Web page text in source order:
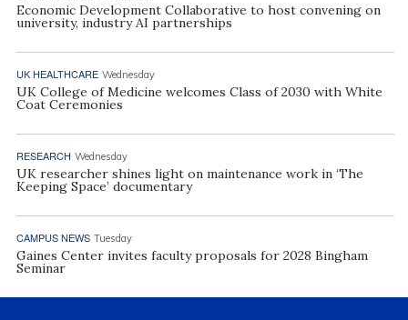
Economic Development Collaborative to host convening on
university, industry AI partnerships
UK HEALTHCARE Wednesday
UK College of Medicine welcomes Class of 2030 with White
Coat Ceremonies
RESEARCH Wednesday
UK researcher shines light on maintenance work in ‘The
Keeping Space’ documentary
CAMPUS NEWS Tuesday
Gaines Center invites faculty proposals for 2028 Bingham
Seminar